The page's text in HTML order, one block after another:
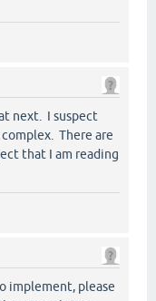
next. I suspect
There are
that I am reading
implement, please